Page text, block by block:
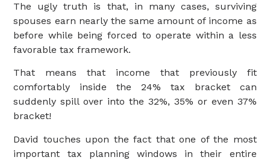
The ugly truth is that, in many cases, surviving
spouses earn nearly the same amount of income as
before while being forced to operate within a less
favorable tax framework.
That means that income that previously fit
comfortably inside the 24% tax bracket can
suddenly spill over into the 32%, 35% or even 37%
bracket!
David touches upon the fact that one of the most
important tax planning windows in their entire